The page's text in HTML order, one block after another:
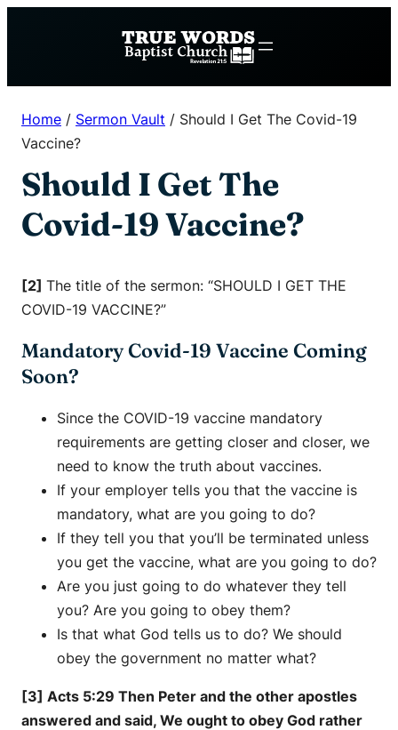
Home / Sermon Vault / Should I Get The Covid-19
Vaccine?
Should I Get The
Covid-19 Vaccine?
[2] The title of the sermon: “SHOULD I GET THE
COVID-19 VACCINE?”
Mandatory Covid-19 Vaccine Coming
Soon?
Since the COVID-19 vaccine mandatory
requirements are getting closer and closer, we
need to know the truth about vaccines.
If your employer tells you that the vaccine is
mandatory, what are you going to do?
If they tell you that you’ll be terminated unless
you get the vaccine, what are you going to do?
Are you just going to do whatever they tell
you? Are you going to obey them?
Is that what God tells us to do? We should
obey the government no matter what?
[3] Acts 5:29 Then Peter and the other apostles
answered and said, We ought to obey God rather